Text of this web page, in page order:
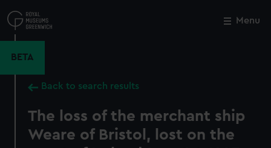
to
main
Menu
BETA
Back to search results
The loss of the merchant ship
Weare of Bristol, lost on the
Close